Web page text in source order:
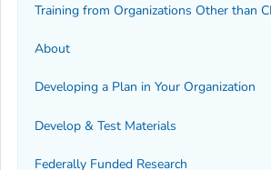
Training from Organizations Other than
About
Developing a Plan in Your Organization
Develop & Test Materials
Federally Funded Research